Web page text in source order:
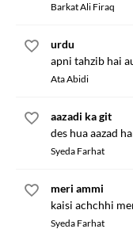
Barkat Ali Firaq
urdu
apni tahzib hai
Ata Abidi
aazadi ka git
des hua aazad
Syeda Farhat
meri ammi
kaisi achchhi
Syeda Farhat